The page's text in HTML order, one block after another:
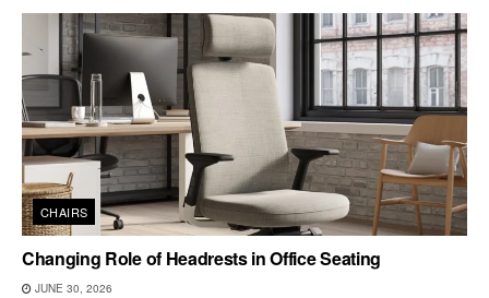
CHAIRS
Changing Role of Headrests in Office Seating
JUNE 30, 2026